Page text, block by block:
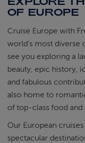
OF EUROPE
Cruise Europe with
world's most diverse
see you exploring a
beauty, epic history,
and fabulous
also home to
of top-class food and
Our European
spectacular